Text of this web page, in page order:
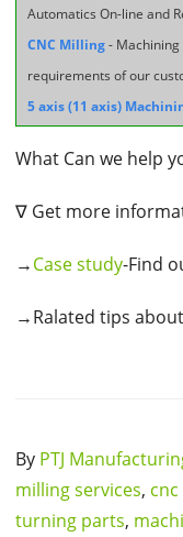
Automatics On-line and
CNC Milling- Machining
requirements of our
5 axis (11 axis)
What Can we help
∇ Get more
→Case study-Find
→Ralated tips about
By PTJ
milling services,
turning parts,